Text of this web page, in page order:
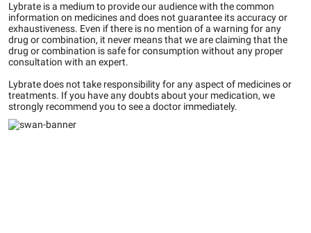
Lybrate is a medium to provide our audience with the common
information on medicines and does not guarantee its accuracy or
exhaustiveness. Even if there is no mention of a warning for any
drug or combination, it never means that we are claiming that the
drug or combination is safe for consumption without any proper
consultation with an expert.
Lybrate does not take responsibility for any aspect of medicines or
treatments. If you have any doubts about your medication, we
strongly recommend you to see a doctor immediately.